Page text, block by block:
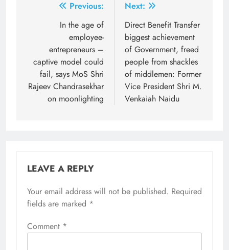
navigation
Previous:
In the age of
employee-
entrepreneurs –
captive model could
fail, says MoS Shri
Rajeev Chandrasekhar
on moonlighting
Next:
Direct Benefit Transfer
biggest achievement
of Government, freed
people from shackles
of middlemen: Former
Vice President Shri M.
Venkaiah Naidu
LEAVE A REPLY
Your email address will not be published. Required
fields are marked *
Comment *